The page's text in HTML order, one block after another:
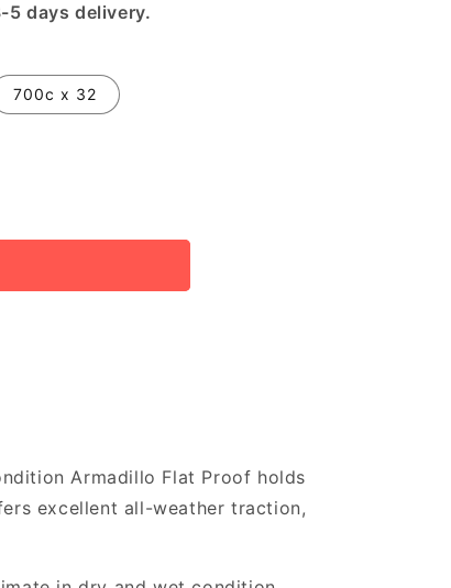
5 days delivery.
700c x 32
Armadillo Flat Proof holds
excellent all-weather traction,